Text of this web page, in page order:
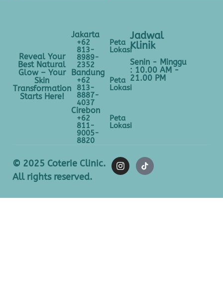
Reveal Your
Best Natural
Glow – Your
Skin
Transformation
Starts Here!
Jakarta
+62
813-
8989-
2352
Peta
Lokasi
Bandung
+62
813-
8887-
4037
Peta
Lokasi
Cirebon
+62
811-
9005-
8820
Peta
Lokasi
Jadwal
Klinik
Senin - Minggu
: 10.00 AM -
21.00 PM
© 2025 Coterie Clinic.
All rights reserved.